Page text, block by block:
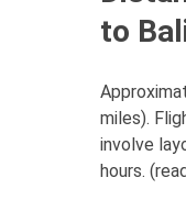
to
miles).
involve
hours.